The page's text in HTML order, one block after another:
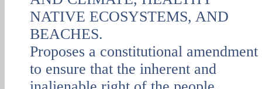
NATIVE ECOSYSTEMS, AND
BEACHES.
Proposes a constitutional amendment
to ensure that the inherent and